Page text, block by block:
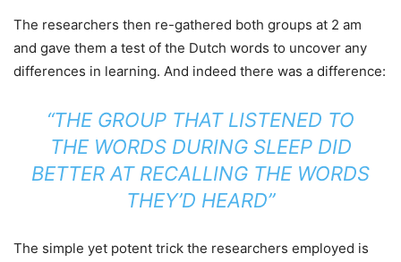
The researchers then re-gathered both groups at 2 am
and gave them a test of the Dutch words to uncover any
differences in learning. And indeed there was a difference:
“THE GROUP THAT LISTENED TO
THE WORDS DURING SLEEP DID
BETTER AT RECALLING THE WORDS
THEY’D HEARD”
The simple yet potent trick the researchers employed is